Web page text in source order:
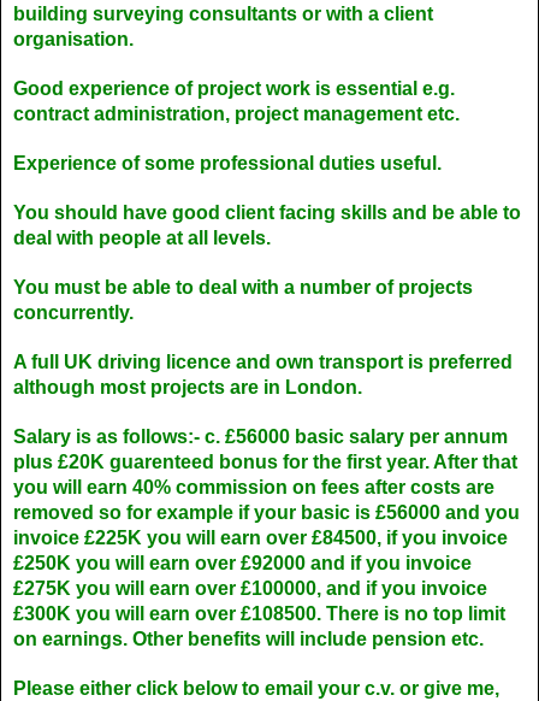
building surveying consultants or with a client
organisation.
Good experience of project work is essential e.g.
contract administration, project management etc.
Experience of some professional duties useful.
You should have good client facing skills and be able to
deal with people at all levels.
You must be able to deal with a number of projects
concurrently.
A full UK driving licence and own transport is preferred
although most projects are in London.
Salary is as follows:- c. £56000 basic salary per annum
plus £20K guarenteed bonus for the first year. After that
you will earn 40% commission on fees after costs are
removed so for example if your basic is £56000 and you
invoice £225K you will earn over £84500, if you invoice
£250K you will earn over £92000 and if you invoice
£275K you will earn over £100000, and if you invoice
£300K you will earn over £108500. There is no top limit
on earnings. Other benefits will include pension etc.
Please either click below to email your c.v. or give me,